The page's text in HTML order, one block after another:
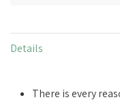
Details
There is every